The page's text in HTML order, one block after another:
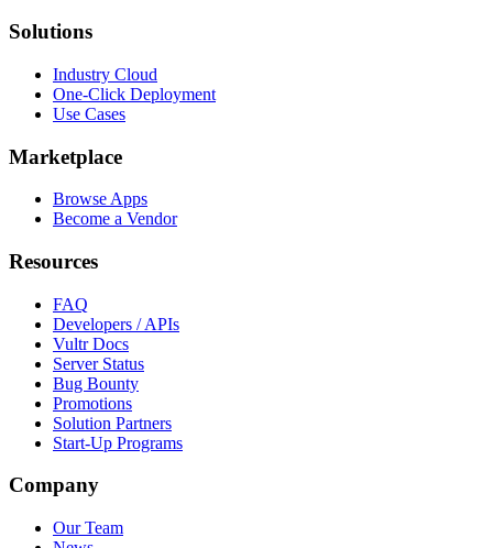
Solutions
Industry Cloud
One-Click Deployment
Use Cases
Marketplace
Browse Apps
Become a Vendor
Resources
FAQ
Developers / APIs
Vultr Docs
Server Status
Bug Bounty
Promotions
Solution Partners
Start-Up Programs
Company
Our Team